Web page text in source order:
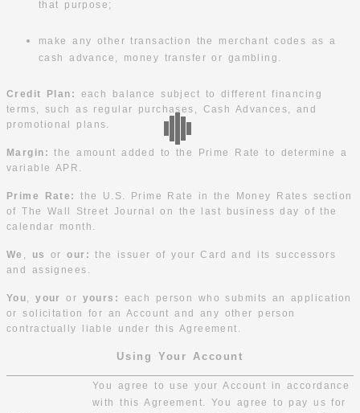
that purpose;
make any other transaction the merchant codes as a
cash advance, money transfer or gambling.
Credit Plan:
each balance subject to different financing
terms, such as regular purchases, Cash Advances, and
promotional plans.
Margin: the amount added to the Prime Rate to determine a
variable APR.
Prime Rate:
the U.S. Prime Rate in the Money Rates section
of The Wall Street Journal on the last business day of the
calendar month.
We us orour: the issuer of your Card and its successors
and assignees.
You ,your or yours:
each person who submits an application
or solicitation for an Account and any other person
contractually liable under this Agreement.
Using Your Account
You agree to use your Account in accordance
with this Agreement. You agree to pay us for